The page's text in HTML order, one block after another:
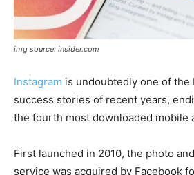
img source: insider.com
Instagram is undoubtedly one of the
success stories of recent years,
the fourth most downloaded mobile
First launched in 2010, the photo
service was acquired by Facebook